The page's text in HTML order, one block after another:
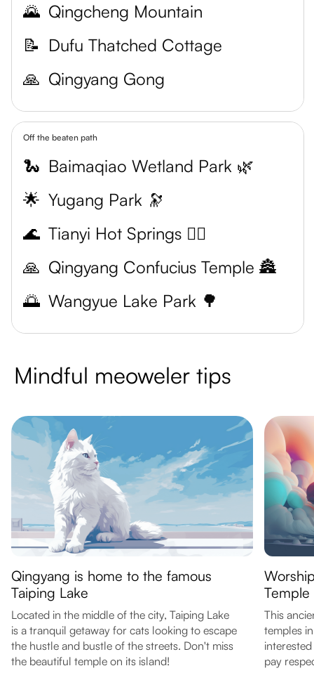
🌄 Qingcheng Mountain
📝 Dufu Thatched Cottage
🙏 Qingyang Gong
Off the beaten path
🐍 Baimaqiao Wetland Park 🌿
🌟 Yugang Park 🔭
🌊 Tianyi Hot Springs 🧖‍♀️
🙏 Qingyang Confucius Temple 🏯
🌅 Wangyue Lake Park 🌳
Mindful meoweler tips
Qingyang is home to the famous
Taiping Lake
Located in the middle of the city, Taiping Lake
is a tranquil getaway for cats looking to escape
the hustle and bustle of the streets. Don't miss
the beautiful temple on its island!
Temple
This
temples
pay